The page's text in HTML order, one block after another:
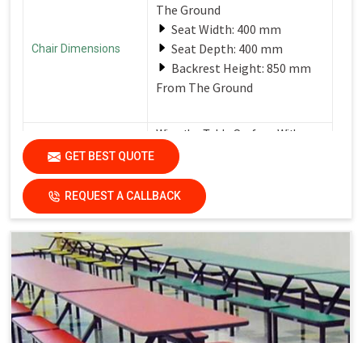
Chair Dimensions
The Ground
Seat Width: 400 mm
Seat Depth: 400 mm
Backrest Height: 850 mm
From The Ground
Care Instructions
Wipe the Table Surface With a
Soft, Damp Cloth After Each Use
to Remove Spills and Crumbs.
Use a Mild Detergent for
Tougher Stains.
GET BEST QUOTE
REQUEST A CALLBACK